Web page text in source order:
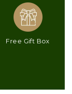
Free Gift Box